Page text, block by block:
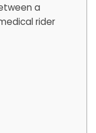
a
rider